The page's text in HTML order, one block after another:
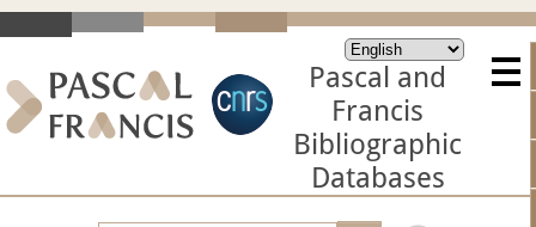
Pascal and
Francis
Bibliographic
Databases